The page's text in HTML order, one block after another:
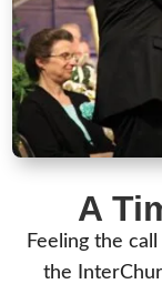
A
Feeling the
the